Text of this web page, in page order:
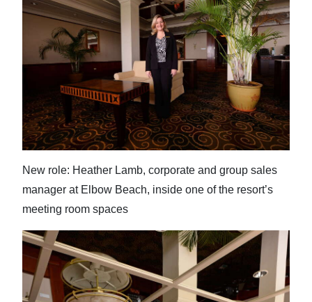
New role: Heather Lamb, corporate and group sales
manager at Elbow Beach, inside one of the resort’s
meeting room spaces